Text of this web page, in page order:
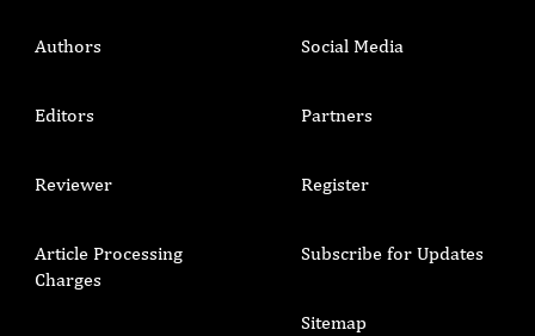
Authors
Editors
Reviewer
Article Processing
Charges
Social Media
Partners
Register
Subscribe for Updates
Sitemap